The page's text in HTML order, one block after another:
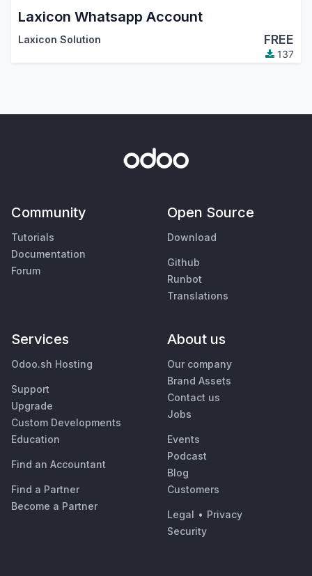
Laxicon Whatsapp Account
Laxicon Solution FREE
137
Community
Tutorials
Documentation
Forum
Open Source
Download
Github
Runbot
Translations
Services
Odoo.sh Hosting
Support
Upgrade
Custom Developments
Education
Find an Accountant
Find a Partner
Become a Partner
About us
Our company
Brand Assets
Contact us
Jobs
Events
Podcast
Blog
Customers
Legal • Privacy
Security